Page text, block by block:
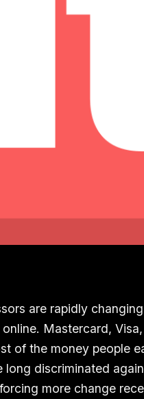
are rapidly
Mastercard,
of the money people
long discriminated
more change